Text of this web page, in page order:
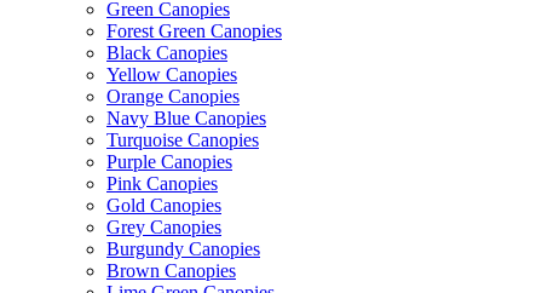
Green Canopies
Forest Green Canopies
Black Canopies
Yellow Canopies
Orange Canopies
Navy Blue Canopies
Turquoise Canopies
Purple Canopies
Pink Canopies
Gold Canopies
Grey Canopies
Burgundy Canopies
Brown Canopies